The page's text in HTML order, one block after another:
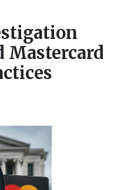
Mastercard